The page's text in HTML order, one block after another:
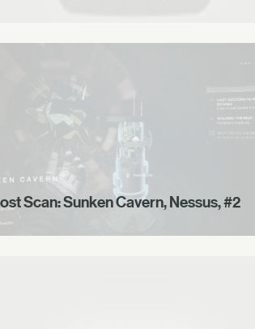
Scan: Sunken Cavern, Nessus, #2